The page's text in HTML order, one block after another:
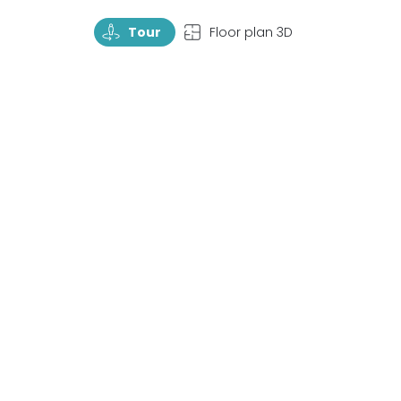
TourRotate Tour TopView Floor plan 3D